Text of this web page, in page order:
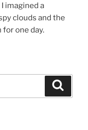
imagined a
clouds and the
for one day.